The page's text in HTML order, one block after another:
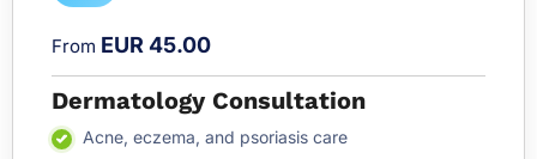
From EUR 45.00
Dermatology Consultation
Acne, eczema, and psoriasis care